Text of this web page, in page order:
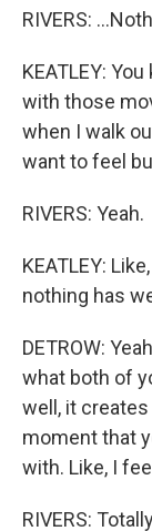
RIVERS:
KEATLEY:
with those
when I walk
want to feel
RIVERS: Yeah.
KEATLEY:
nothing has
DETROW:
what both of
well, it
moment that
with. Like, I
RIVERS: